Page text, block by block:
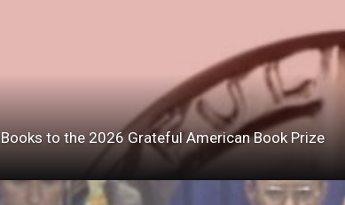
to the 2026 Grateful American Book Prize